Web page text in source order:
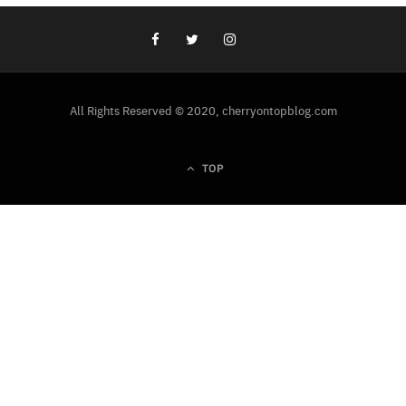
All Rights Reserved © 2020, cherryontopblog.com
TOP